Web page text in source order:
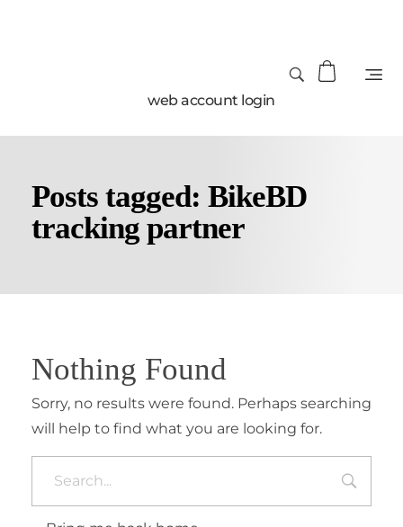
web account login
Posts tagged: BikeBD
tracking partner
Nothing Found
Sorry, no results were found. Perhaps searching
will help to find what you are looking for.